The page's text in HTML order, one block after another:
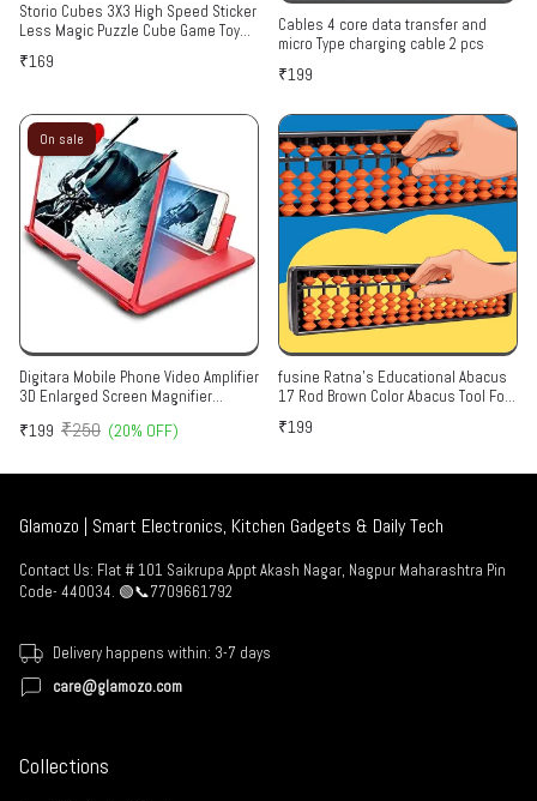
Storio Cubes 3X3 High Speed Sticker
Less Magic Puzzle Cube Game Toy
Pack of 1,Multicolor,for Kid
₹169
Cables 4 core data transfer and
micro Type charging cable 2 pcs
₹199
On sale
Digitara Mobile Phone Video Amplifier
3D Enlarged Screen Magnifier
Protection Glass Screen Enlarged
All Smartphones.(Multicolor)
₹199 ₹250 (20% OFF)
fusine Ratna's Educational Abacus
17 Rod Brown Color Abacus Tool For
Skills And Mathematics Multicolor
₹199
Glamozo | Smart Electronics, Kitchen Gadgets & Daily Tech
Contact Us: Flat # 101 Saikrupa Appt Akash Nagar, Nagpur Maharashtra Pin
Code- 440034. 🟢📞7709661792
Delivery happens within: 3-7 days
care@glamozo.com
Collections